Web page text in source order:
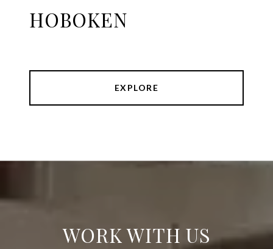
HOBOKEN
EXPLORE
WORK WITH US